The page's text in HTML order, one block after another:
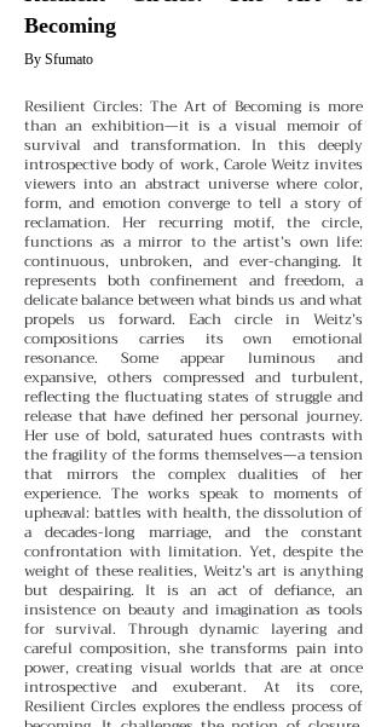
Becoming
By Sfumato
Resilient Circles: The Art of Becoming is more
than an exhibition—it is a visual memoir of
survival and transformation. In this deeply
introspective body of work, Carole Weitz invites
viewers into an abstract universe where color,
form, and emotion converge to tell a story of
reclamation. Her recurring motif, the circle,
functions as a mirror to the artist’s own life:
continuous, unbroken, and ever-changing. It
represents both confinement and freedom, a
delicate balance between what binds us and what
propels us forward. Each circle in Weitz’s
compositions carries its own emotional
resonance. Some appear luminous and
expansive, others compressed and turbulent,
reflecting the fluctuating states of struggle and
release that have defined her personal journey.
Her use of bold, saturated hues contrasts with
the fragility of the forms themselves—a tension
that mirrors the complex dualities of her
experience. The works speak to moments of
upheaval: battles with health, the dissolution of
a decades-long marriage, and the constant
confrontation with limitation. Yet, despite the
weight of these realities, Weitz’s art is anything
but despairing. It is an act of defiance, an
insistence on beauty and imagination as tools
for survival. Through dynamic layering and
careful composition, she transforms pain into
power, creating visual worlds that are at once
introspective and exuberant. At its core,
Resilient Circles explores the endless process of